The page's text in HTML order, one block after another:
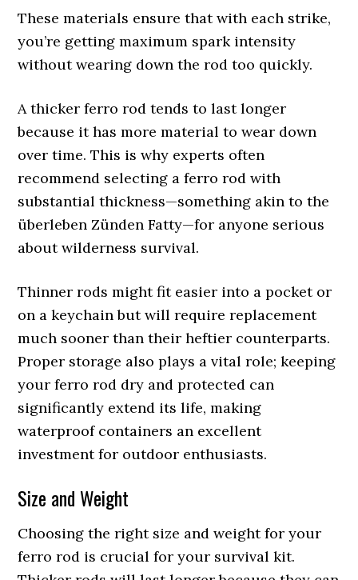
These materials ensure that with each strike,
you’re getting maximum spark intensity
without wearing down the rod too quickly.
A thicker ferro rod tends to last longer
because it has more material to wear down
over time. This is why experts often
recommend selecting a ferro rod with
substantial thickness—something akin to the
überleben Zünden Fatty—for anyone serious
about wilderness survival.
Thinner rods might fit easier into a pocket or
on a keychain but will require replacement
much sooner than their heftier counterparts.
Proper storage also plays a vital role; keeping
your ferro rod dry and protected can
significantly extend its life, making
waterproof containers an excellent
investment for outdoor enthusiasts.
Size and Weight
Choosing the right size and weight for your
ferro rod is crucial for your survival kit.